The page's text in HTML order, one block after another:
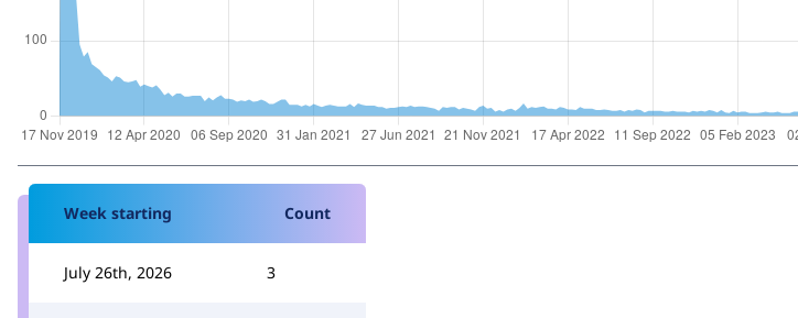
Week starting Count
July 26th, 2026 3